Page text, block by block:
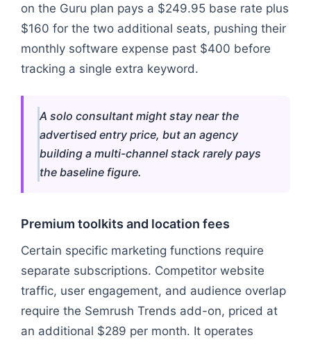
on the Guru plan pays a $249.95 base rate plus
$160 for the two additional seats, pushing their
monthly software expense past $400 before
tracking a single extra keyword.
A solo consultant might stay near the
advertised entry price, but an agency
building a multi-channel stack rarely pays
the baseline figure.
Premium toolkits and location fees
Certain specific marketing functions require
separate subscriptions. Competitor website
traffic, user engagement, and audience overlap
require the Semrush Trends add-on, priced at
an additional $289 per month. It operates